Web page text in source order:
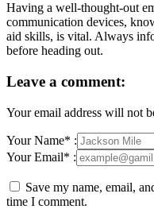
Having a well-thought-out
communication devices,
aid skills, is vital. Always
before heading out.
Leave a comment:
Your email address will not
Your Name* :
Your Email* :
Save my name, email,
time I comment.